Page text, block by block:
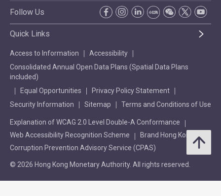
Follow Us
Quick Links
Access to Information
Accessibility
Consolidated Annual Open Data Plans (Spatial Data Plans
included)
Equal Opportunities
Privacy Policy Statement
Security Information
Sitemap Terms and Conditions of Use
Explanation of WCAG 2.0 Level Double-A Conformance
Web Accessibility Recognition Scheme
Brand Hong Kong
Corruption Prevention Advisory Service (CPAS)
© 2026 Hong Kong Monetary Authority. All rights reserved.